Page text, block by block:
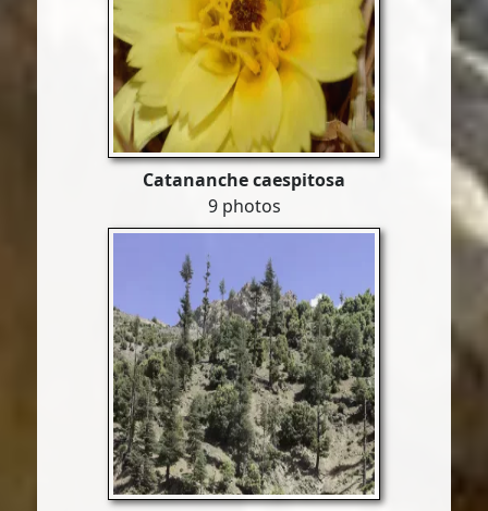
Catananche caespitosa
9 photos